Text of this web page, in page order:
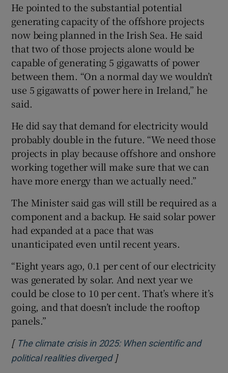
He pointed to the substantial potential
generating capacity of the offshore projects
now being planned in the Irish Sea. He said
that two of those projects alone would be
capable of generating 5 gigawatts of power
between them. “On a normal day we wouldn’t
use 5 gigawatts of power here in Ireland,” he
said.
He did say that demand for electricity would
probably double in the future. “We need those
projects in play because offshore and onshore
working together will make sure that we can
have more energy than we actually need.”
The Minister said gas will still be required as a
component and a backup. He said solar power
had expanded at a pace that was
unanticipated even until recent years.
“Eight years ago, 0.1 per cent of our electricity
was generated by solar. And next year we
could be close to 10 per cent. That’s where it’s
going, and that doesn’t include the rooftop
panels.”
[ The climate crisis in 2025: When scientific and
political realities divergedOpens in new window
]